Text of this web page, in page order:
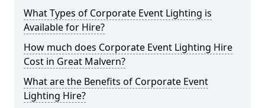
What Types of Corporate Event Lighting is
Available for Hire?
How much does Corporate Event Lighting Hire
Cost in Great Malvern?
What are the Benefits of Corporate Event
Lighting Hire?